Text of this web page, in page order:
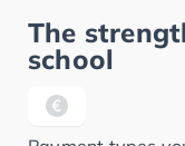
The
school